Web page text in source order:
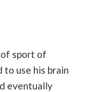
sport of
to use his brain
eventually